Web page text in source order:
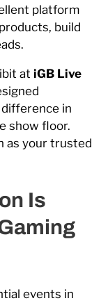
platform
build
at iGB Live
difference in
show floor.
as your trusted
Is
events in